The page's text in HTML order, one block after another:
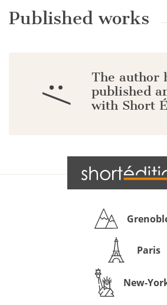
Published works
:/
The author
published
with Short
Paris
New-